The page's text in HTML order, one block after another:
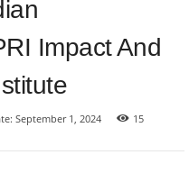
Impact And
September 1, 2024
15